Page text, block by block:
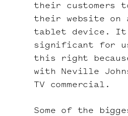
their customers
their website on
tablet device. It
significant for
this right
with Neville
TV commercial.
Some of the